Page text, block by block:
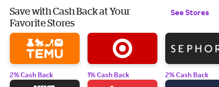
Save with Cash Back at Your
Favorite Stores
See Stores
2% Cash Back 1% Cash Back 2% Cash Back